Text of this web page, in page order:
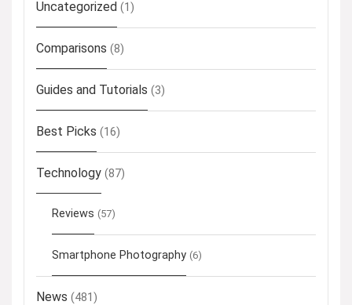
Uncategorized (1)
Comparisons (8)
Guides and Tutorials (3)
Best Picks (16)
Technology (87)
Reviews (57)
Smartphone Photography (6)
News (481)